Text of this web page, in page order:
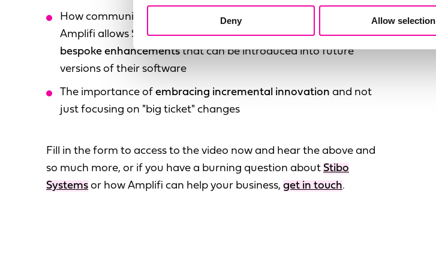
Deny Allow selection
How communicating with customers and partners such as
Amplifi allows Stibo Systems toidentify common use cases and
bespoke enhancementsthat can be introduced into future
versions of their software
The importance of embracing incremental innovation and not
just focusing on "big ticket" changes
Fill in the form to access to the video now and hear the above and
so much more, or if you have a burning question about Stibo
Systems or how Amplifi can help your business, get in touch.